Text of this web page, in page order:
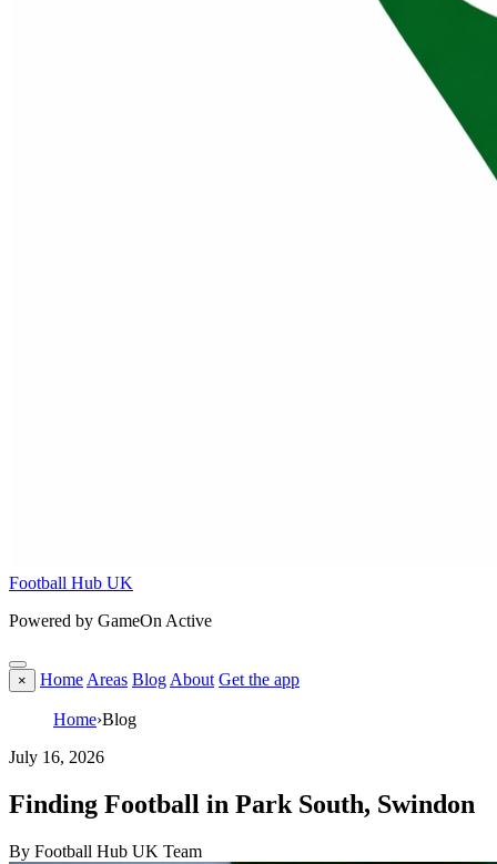
Football Hub UK
Powered by GameOn Active
× Home Areas Blog About Get the app
Home›Blog
July 16, 2026
Finding Football in Park South, Swindon
By Football Hub UK Team